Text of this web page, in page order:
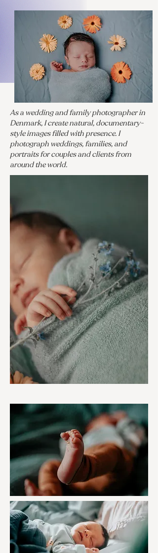
As a wedding and family photographer in
Denmark, I create natural, documentary-
style images filled with presence. I
photograph weddings, families, and
portraits for couples and clients from
around the world.